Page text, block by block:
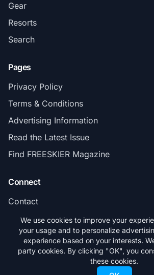
Gear
Resorts
Search
Pages
Privacy Policy
Terms & Conditions
Advertising Information
Read the Latest Issue
Find FREESKIER Magazine
Connect
Contact
Subscribe
© 2026 FREESKIER. All rights
We use cookies to improve your
your usage and to personalize
experience based on your interests.
party cookies. By clicking "OK", you
these cookies.